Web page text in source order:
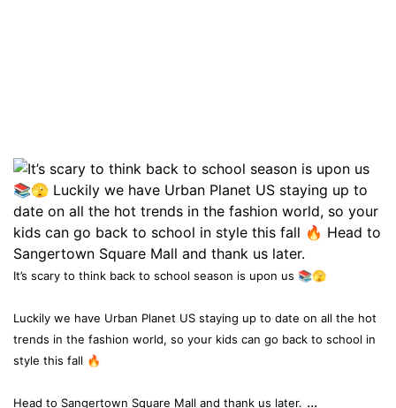
It’s scary to think back to school season is upon us 📚🫣
Luckily we have Urban Planet US staying up to date on all the hot
trends in the fashion world, so your kids can go back to school in
style this fall 🔥
Head to Sangertown Square Mall and thank us later. ...